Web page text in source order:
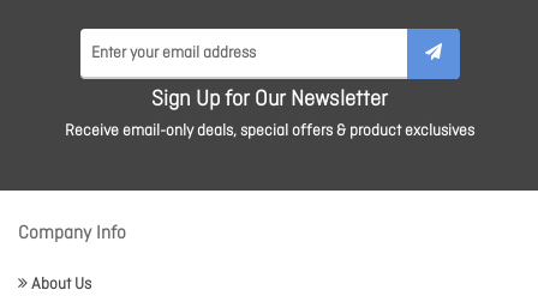
Sign Up for Our Newsletter
Receive email-only deals, special offers & product exclusives
Company Info
About Us